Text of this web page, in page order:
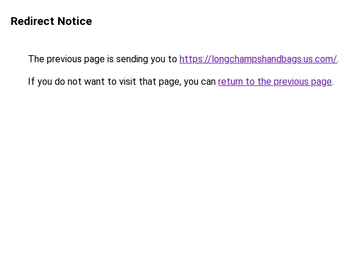
Redirect Notice
The previous page is sending you to https://longchampshandbags.us.com/.
If you do not want to visit that page, you can return to the previous page.